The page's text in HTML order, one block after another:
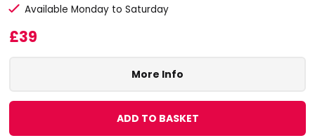
Available Monday to Saturday
£39
More Info
ADD TO BASKET